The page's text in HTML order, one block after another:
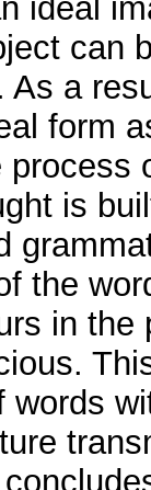
ideal
can
As a
form
is
the
in